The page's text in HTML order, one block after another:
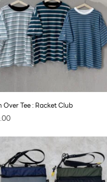
Over Tee : Racket Club